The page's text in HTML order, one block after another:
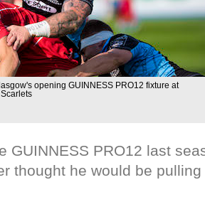
opening GUINNESS PRO12 fixture at
GUINNESS PRO12 last
thought he would be